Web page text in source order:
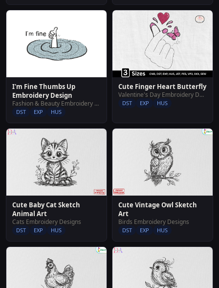
I'm Fine Thumbs Up
Embroidery Design
Fashion & Beauty Embroidery Designs
DST EXP HUS
Cute Finger Heart Butterfly
Valentine's Day Embroidery Designs
DST EXP HUS
Cute Baby Cat Sketch
Animal Art
Cats Embroidery Designs
DST EXP HUS
Cute Vintage Owl Sketch
Art
Birds Embroidery Designs
DST EXP HUS